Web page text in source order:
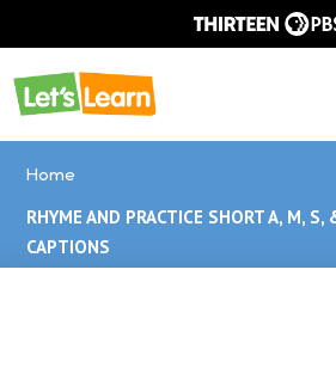
Home
RHYME AND PRACTICE SHORT A, M,
CAPTIONS